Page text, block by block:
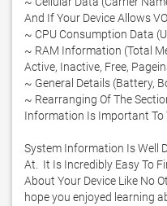
And If Your Device Allows
~ CPU Consumption Data
~ RAM Information (Total
Active, Inactive, Free,
~ General Details (Battery,
~ Rearranging Of The
Information Is Important To
System Information Is Well
At.  It Is Incredibly Easy To
About Your Device Like No
hope you enjoyed learning